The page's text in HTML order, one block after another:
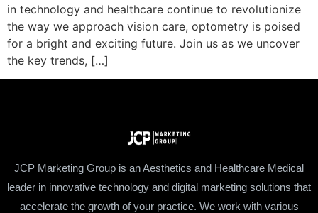
in technology and healthcare continue to revolutionize
the way we approach vision care, optometry is poised
for a bright and exciting future. Join us as we uncover
the key trends, […]
JCP Marketing Group is an Aesthetics and Healthcare Medical
leader in innovative technology and digital marketing solutions that
accelerate the growth of your practice. We work with various